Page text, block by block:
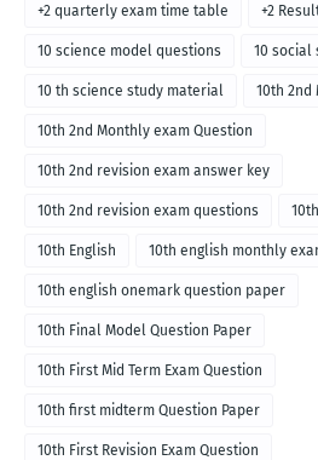
+2 quarterly exam time table +2
10 science model questions 10 social
10 th science study material 10th 2nd
10th 2nd Monthly exam Question
10th 2nd revision exam answer key
10th 2nd revision exam questions
10th English 10th english monthly
10th english onemark question paper
10th Final Model Question Paper
10th First Mid Term Exam Question
10th first midterm Question Paper
10th First Revision Exam Question